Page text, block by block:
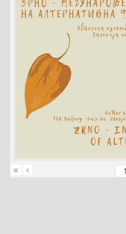
« ‹